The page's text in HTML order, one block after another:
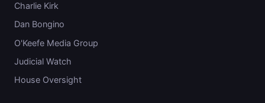
Charlie Kirk
Dan Bongino
O'Keefe Media Group
Judicial Watch
House Oversight